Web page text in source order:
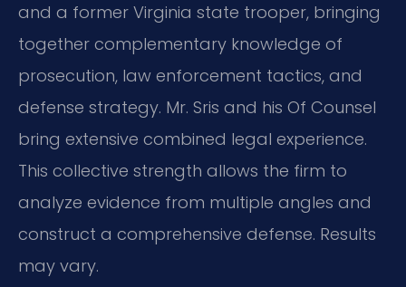
and a former Virginia state trooper, bringing
together complementary knowledge of
prosecution, law enforcement tactics, and
defense strategy. Mr. Sris and his Of Counsel
bring extensive combined legal experience.
This collective strength allows the firm to
analyze evidence from multiple angles and
construct a comprehensive defense. Results
may vary.